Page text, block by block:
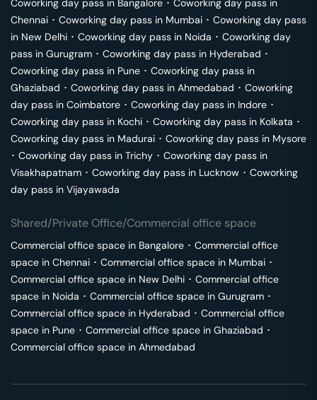
Coworking day pass in Bangalore ･ Coworking day pass in
Chennai ･ Coworking day pass in Mumbai ･ Coworking day pass
in New Delhi ･ Coworking day pass in Noida ･ Coworking day
pass in Gurugram ･ Coworking day pass in Hyderabad ･
Coworking day pass in Pune ･ Coworking day pass in
Ghaziabad ･ Coworking day pass in Ahmedabad ･ Coworking
day pass in Coimbatore ･ Coworking day pass in Indore ･
Coworking day pass in Kochi ･ Coworking day pass in Kolkata ･
Coworking day pass in Madurai ･ Coworking day pass in Mysore
･ Coworking day pass in Trichy ･ Coworking day pass in
Visakhapatnam ･ Coworking day pass in Lucknow ･ Coworking
day pass in Vijayawada
Shared/Private Office/Commercial office space
Commercial office space in Bangalore ･ Commercial office
space in Chennai ･ Commercial office space in Mumbai ･
Commercial office space in New Delhi ･ Commercial office
space in Noida ･ Commercial office space in Gurugram ･
Commercial office space in Hyderabad ･ Commercial office
space in Pune ･ Commercial office space in Ghaziabad ･
Commercial office space in Ahmedabad